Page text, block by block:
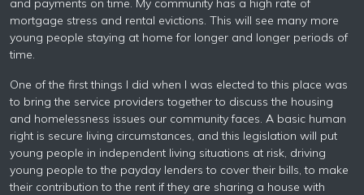
and payments on time. My community has a high rate of
mortgage stress and rental evictions. This will see many more
young people staying at home for longer and longer periods of
time.
One of the first things I did when I was elected to this place was
to bring the service providers together to discuss the housing
and homelessness issues our community faces. A basic human
right is secure living circumstances, and this legislation will put
young people in independent living situations at risk, driving
young people to the payday lenders to cover their bills, to make
their contribution to the rent if they are sharing a house with